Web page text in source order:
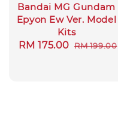
Bandai MG Gundam
Epyon Ew Ver. Model
Kits
Sale
RM 175.00 Regular
RM 199.00